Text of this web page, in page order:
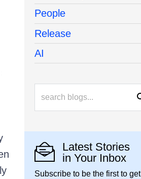
People
Release
AI
Latest Stories
in Your Inbox
Subscribe to be the first to get